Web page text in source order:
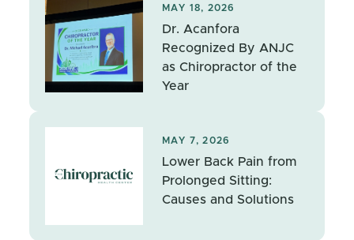
MAY 18, 2026
Dr. Acanfora
Recognized By ANJC
as Chiropractor of the
Year
MAY 7, 2026
Lower Back Pain from
Prolonged Sitting:
Causes and Solutions